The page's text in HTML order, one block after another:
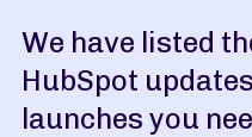
We have listed
HubSpot
launches you